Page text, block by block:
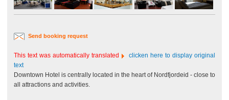
Send booking request
This text was automatically translated
clicken here to display original
text
Downtown Hotel is centrally located in the heart of Nordfjordeid - close to
all attractions and activities.